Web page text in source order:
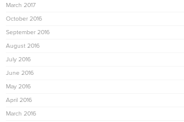
March 2017
October 2016
September 2016
August 2016
July 2016
June 2016
May 2016
April 2016
March 2016